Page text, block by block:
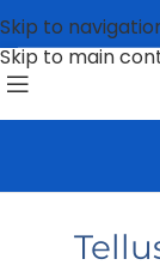
Skip to
Skip to main